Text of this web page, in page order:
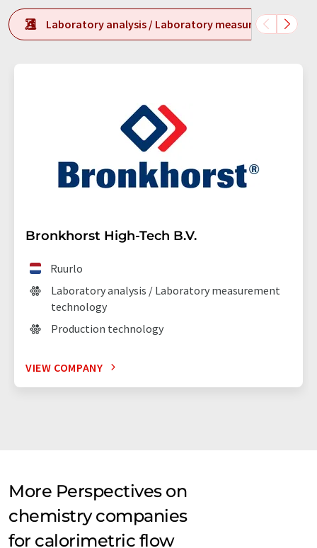
Laboratory analysis / Laboratory measurement
Bronkhorst High-Tech B.V.
Ruurlo
Laboratory analysis / Laboratory measurement
technology
Production technology
VIEW COMPANY
More Perspectives on
chemistry companies
for calorimetric flow